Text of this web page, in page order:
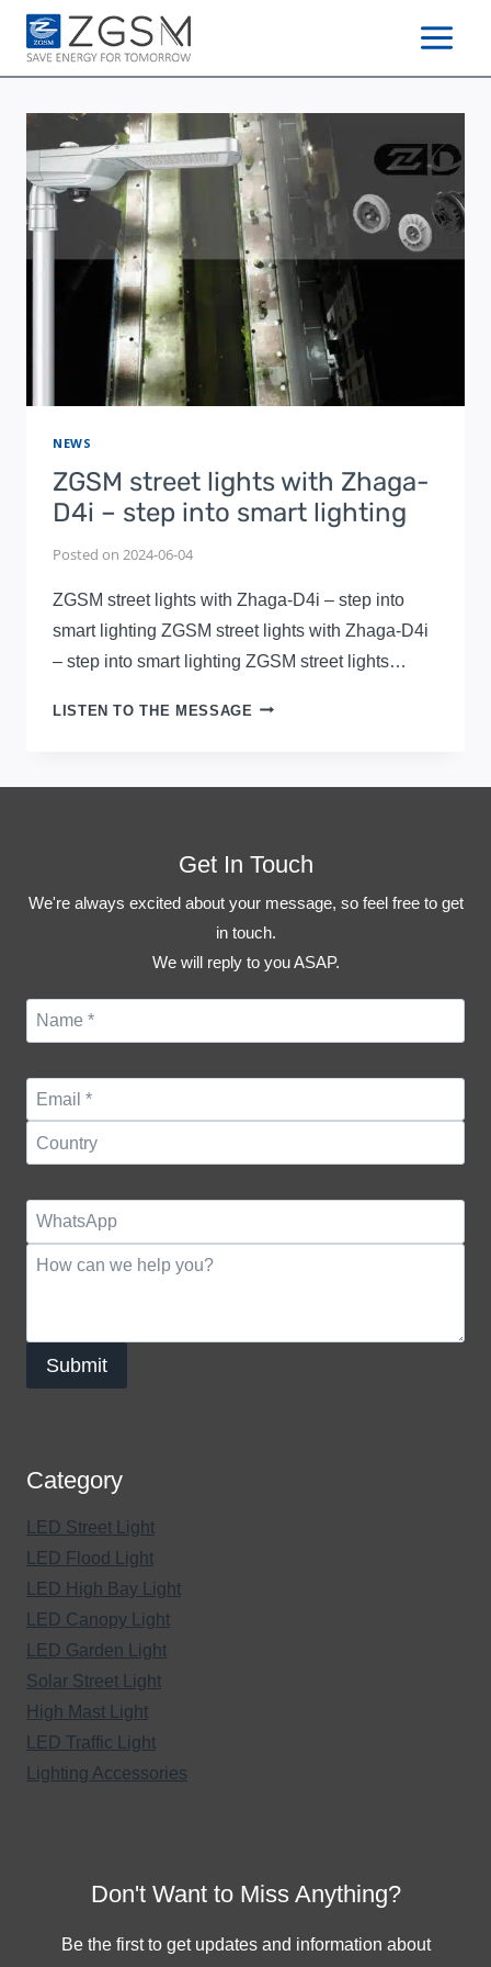
Skip
content
NEWS
ZGSM street lights with Zhaga-
D4i – step into smart lighting
Posted on 2024-06-04
ZGSM street lights with Zhaga-D4i – step into
smart lighting ZGSM street lights with Zhaga-D4i
– step into smart lighting ZGSM street lights…
LISTEN TO THE MESSAGE ZGSM
–
INTO
SMART
LIGHTING
Get In Touch
We're always excited about your message, so feel free to get
in touch.
We will reply to you ASAP.
Submit
Category
LED Street Light
LED Flood Light
LED High Bay Light
LED Canopy Light
LED Garden Light
Solar Street Light
High Mast Light
LED Traffic Light
Lighting Accessories
Don't Want to Miss Anything?
Be the first to get updates and information about